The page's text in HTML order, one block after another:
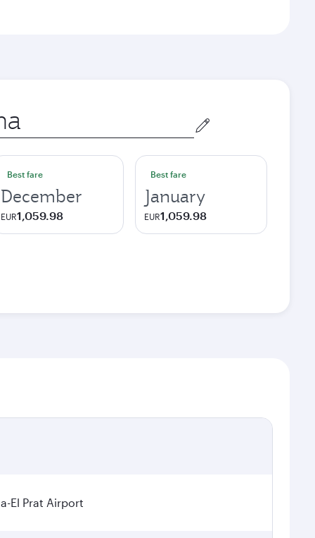
Best fare
December
EUR1,059.98
Best fare
January
EUR1,059.98
El Prat Airport